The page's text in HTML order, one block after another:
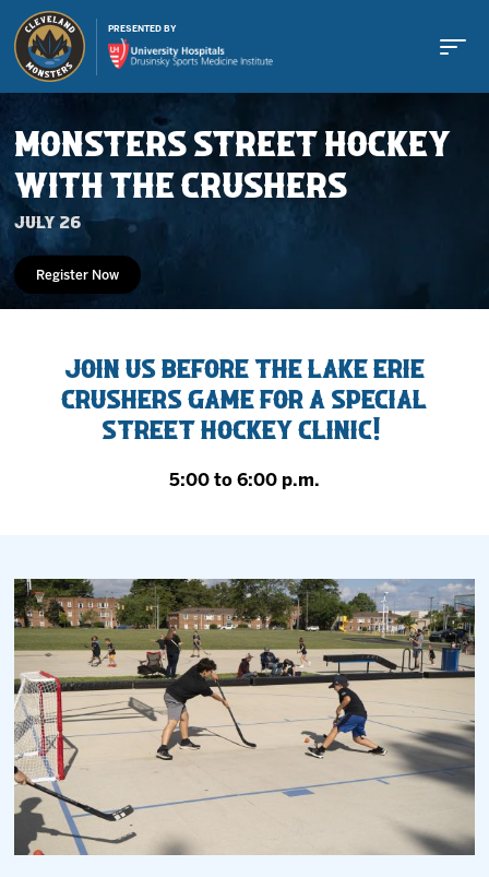
PRESENTED BY
Schedule
News
Community
Shop
More
MONSTERS STREET HOCKEY
WITH THE CRUSHERS
July 26
Register Now
Join us before the Lake Erie
Crushers game for a special
Street Hockey Clinic!
5:00 to 6:00 p.m.